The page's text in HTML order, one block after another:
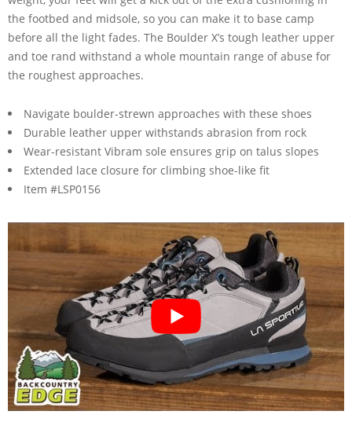
the footbed and midsole, so you can make it to base camp
before all the light fades. The Boulder X’s tough leather upper
and toe rand withstand a whole mountain range of abuse for
the roughest approaches.
Navigate boulder-strewn approaches with these shoes
Durable leather upper withstands abrasion from rock
Wear-resistant Vibram sole ensures grip on talus slopes
Extended lace closure for climbing shoe-like fit
Item #LSP0156